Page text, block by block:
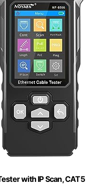
with IP Scan, CAT5